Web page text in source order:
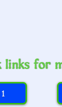
links for